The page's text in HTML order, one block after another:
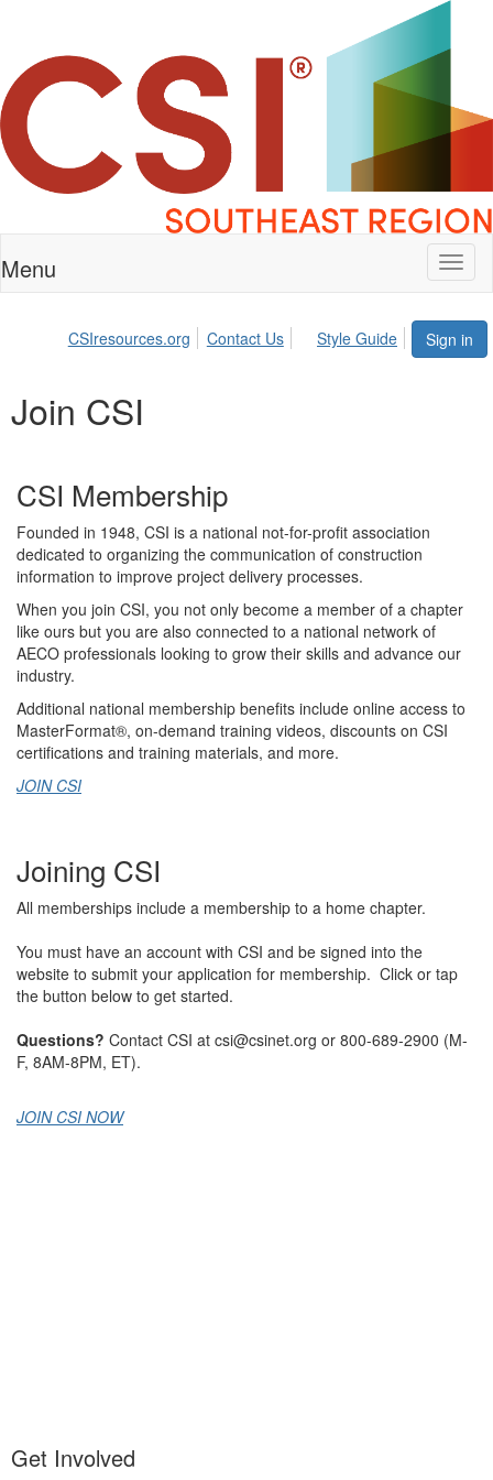
Menu
Sign in
CSIresources.org Contact Us Style Guide
Join CSI
CSI Membership
Founded in 1948, CSI is a national not-for-profit association
dedicated to organizing the communication of construction
information to improve project delivery processes.
When you join CSI, you not only become a member of a chapter
like ours but you are also connected to a national network of
AECO professionals looking to grow their skills and advance our
industry.
Additional national membership benefits include online access to
MasterFormat®, on-demand training videos, discounts on CSI
certifications and training materials, and more.
JOIN CSI
Joining CSI
All memberships include a membership to a home chapter.
You must have an account with CSI and be signed into the
website to submit your application for membership. Click or tap
the button below to get started.
Questions? Contact CSI at csi@csinet.org or 800-689-2900 (M-
F, 8AM-8PM, ET).
JOIN CSI NOW
Get Involved